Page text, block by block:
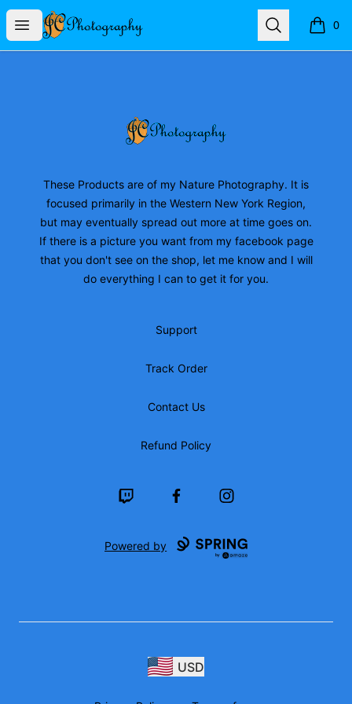
Open menu
JC Photography Merch Search 0
items
JC Photography Merch
These Products are of my Nature Photography. It is
focused primarily in the Western New York Region,
but may eventually spread out more at time goes on.
If there is a picture you want from my facebook page
that you don't see on the shop, let me know and I will
do everything I can to get it for you.
Support
Track Order
Contact Us
Refund Policy
Twitch FacebookInstagram
Powered by
USD